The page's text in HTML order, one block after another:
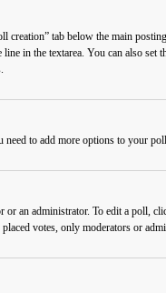
tab below the main
in the textarea. You can also
to add more options to your
an administrator. To edit a poll,
votes, only moderators or